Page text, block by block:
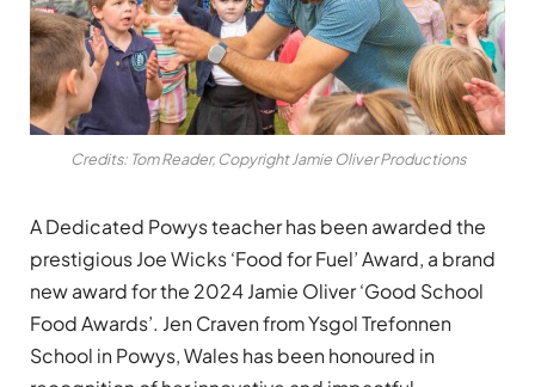
Credits: Tom Reader, Copyright Jamie Oliver Productions
A Dedicated Powys teacher has been awarded the
prestigious Joe Wicks ‘Food for Fuel’ Award, a brand
new award for the 2024 Jamie Oliver ‘Good School
Food Awards’. Jen Craven from Ysgol Trefonnen
School in Powys, Wales has been honoured in